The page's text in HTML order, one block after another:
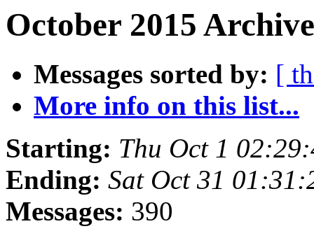
October 2015
Messages sorted by: [
More info on this list...
Starting: Thu Oct 1
Ending: Sat Oct 31
Messages: 390